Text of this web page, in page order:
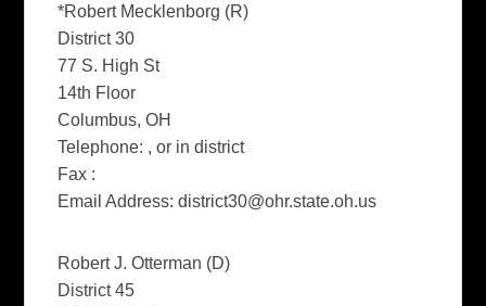
*Robert Mecklenborg (R)
District 30
77 S. High St
14th Floor
Columbus, OH
Telephone: , or in district
Fax :
Email Address:district30@ohr.state.oh.us
Robert J. Otterman (D)
District 45